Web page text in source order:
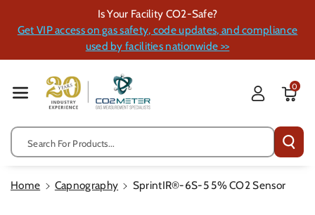
Ent
Is Your Facility CO2-Safe?
Get VIP access on gas safety, code updates, and compliance
used by facilities nationwide >>
Search For Products...
0
Home Capnography SprintIR®-6S-5 5% CO2 Sensor